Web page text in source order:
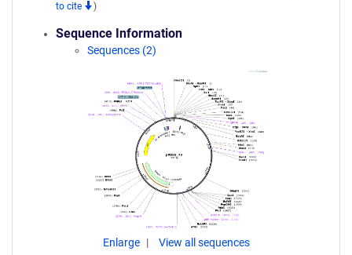
to cite
)
Sequence Information
Sequences (2)
Enlarge View all sequences